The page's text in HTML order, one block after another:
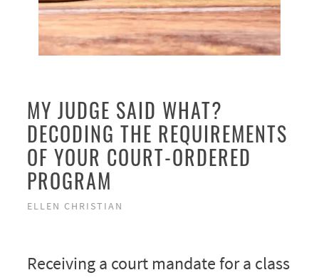
MY JUDGE SAID WHAT?
DECODING THE REQUIREMENTS
OF YOUR COURT-ORDERED
PROGRAM
ELLEN CHRISTIAN
Receiving a court mandate for a class